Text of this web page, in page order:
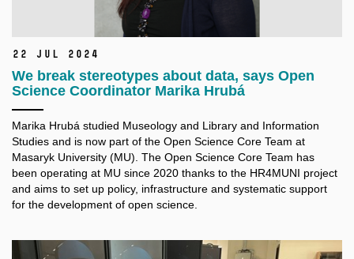
22 Jul 2024
We break stereotypes about data, says Open
Science Coordinator Marika Hrubá
Marika Hrubá studied Museology and Library and Information
Studies and is now part of the Open Science Core Team at
Masaryk University (MU). The Open Science Core Team has
been operating at MU since 2020 thanks to the HR4MUNI project
and aims to set up policy, infrastructure and systematic support
for the development of open science.